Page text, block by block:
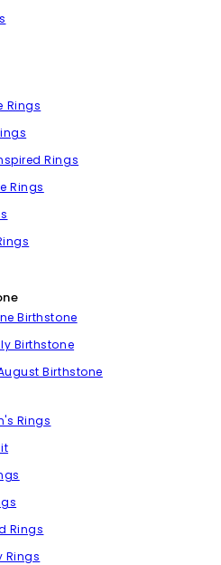
Rings
Rings
Rings
Birthstone
Birthstone
Birthstone
Rings
Rings
Rings